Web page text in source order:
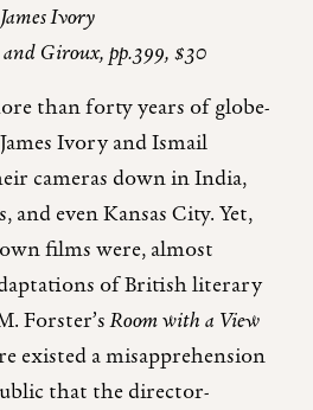
James Ivory
Giroux, pp.399, $30
than forty years of globe-
Ivory and Ismail
cameras down in India,
and even Kansas City. Yet,
films were, almost
of British literary
Forster’sRoom with a View
existed a misapprehension
that the director-